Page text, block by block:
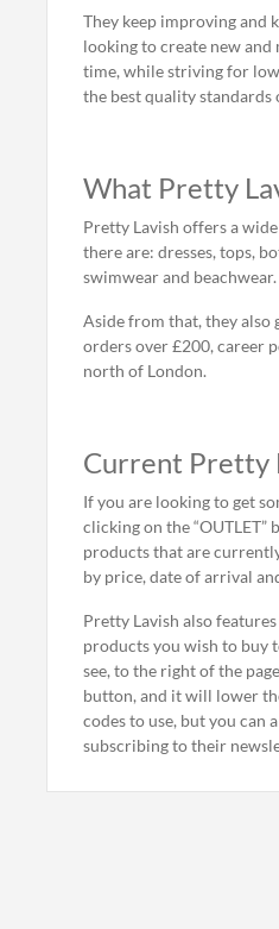
They keep improving and
looking to create new and
time, while striving for
the best quality standards
What Pretty
Pretty Lavish offers a
there are: dresses, tops,
swimwear and
Aside from that, they
orders over £200, career
north of London.
Current Pretty
If you are looking to get
clicking on the
products that are
by price, date of arrival
Pretty Lavish also
products you wish to buy
see, to the right of the
button, and it will lower
codes to use, but you can
subscribing to their